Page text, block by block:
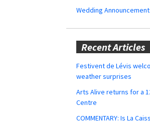
Wedding
Recent Articles
Festivent de Lévis
weather surprises
Arts Alive returns for a
Centre
COMMENTARY: Is La